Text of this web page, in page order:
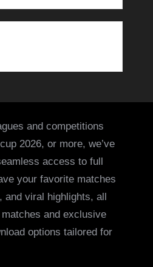
and competitions
2026, or more, we’ve
access to full
your favorite matches
and viral highlights, all
and exclusive
options tailored for